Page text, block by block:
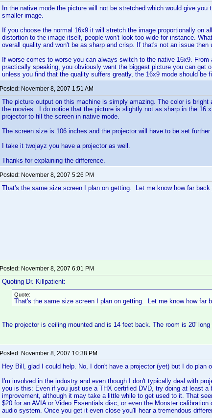
In the native mode the picture will not be stretched which would give
smaller image.
If you choose the normal 16x9 it will stretch the image proportionally on
distortion to the image itself, people won't look too wide for instance.
overall quality and won't be as sharp and crisp. If that's not an issue then
If worse comes to worse you can always switch to the native 16x9.
practically speaking, you obviously want the biggest picture you can get
unless you find that the quality suffers greatly, the 16x9 mode should be
Posted: November 8, 2007 1:51 AM
The picture output on this machine is simply amazing. The color is
the movies. I do notice that the picture is slightly not as sharp in the 16
projector to fill the screen in native mode.
The screen size is 106 inches and the projector will have to be set
I take it twojayz you have a projector as well.
Thanks for explaining the difference.
Posted: November 8, 2007 5:26 PM
That's the same size screen I plan on getting. Let me know how far back
Posted: November 8, 2007 6:01 PM
Quoting Dr. Killpatient:
Quote:
That's the same size screen I plan on getting. Let me know how far
The projector is ceiling mounted and is 14 feet back. The room is 20' long
Posted: November 8, 2007 10:38 PM
Hey Bill, glad I could help. No, I don't have a projector (yet) but I do plan
I'm involved in the industry and even though I don't typically deal with
you is this: Even if you just use a THX certified DVD, try doing at least
improvement, although it may take a little while to get used to it. That
$20 for an AVIA or Video Essentials disc, or even the Monster
audio system. Once you get it even close you'll hear a tremendous